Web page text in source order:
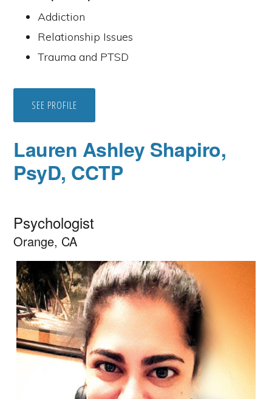
Addiction
Relationship Issues
Trauma and PTSD
SEE PROFILE
Lauren Ashley Shapiro,
PsyD, CCTP
Psychologist
Orange, CA